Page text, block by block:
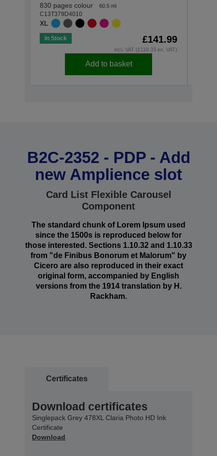
830 pages colour
60.5 ml
C13T379D4010
XL
In Stock £141.99
incl. VAT (£118.33 ex. VAT)
Add to basket
B2C-2352 - PDP - Add
new Amplience slot
Card List Flexible Carousel
Component
The standard chunk of Lorem Ipsum used
since the 1500s is reproduced below for
those interested. Sections 1.10.32 and 1.10.33
from "de Finibus Bonorum et Malorum" by
Cicero are also reproduced in their exact
original form, accompanied by English
versions from the 1914 translation by H.
Rackham.
Certificates
Download certificates
Singlepack Grey 478XL Claria Photo HD Ink
Certificate
Download